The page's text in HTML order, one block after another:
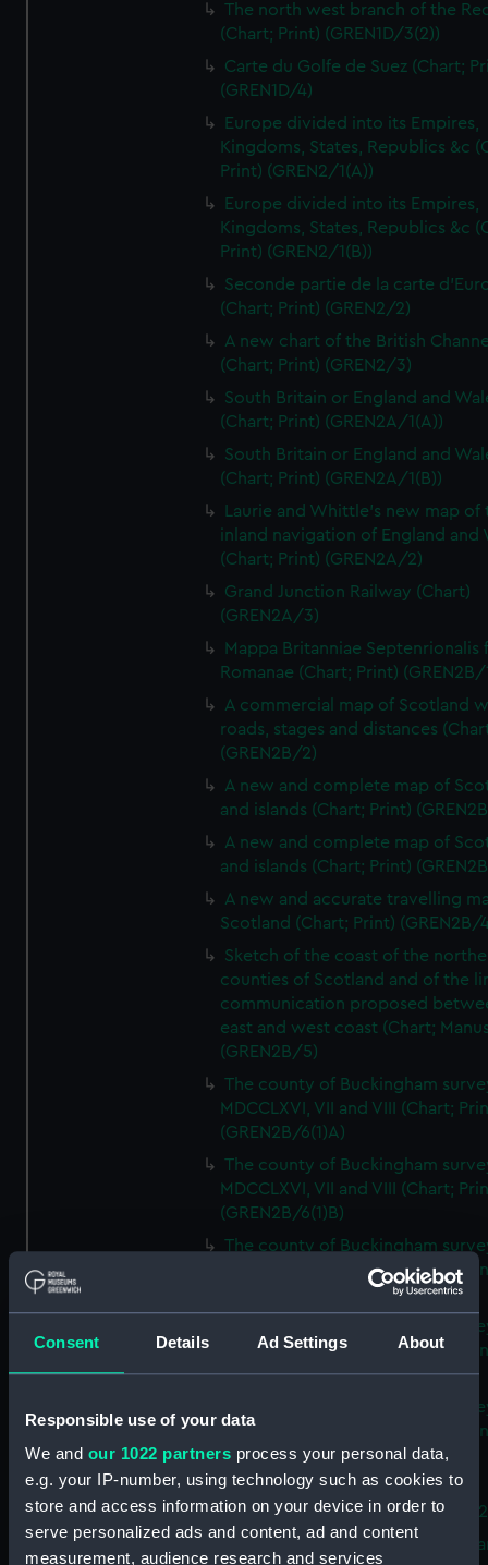
Consent Details Ad Settings About
Responsible use of your data
We and our 1022 partners process your personal data,
e.g. your IP-number, using technology such as cookies to
store and access information on your device in order to
serve personalized ads and content, ad and content
measurement, audience research and services
The north west branch of the
(Chart; Print) (GREN1D/3(2))
Carte du Golfe de Suez (Chart;
(GREN1D/4)
Europe divided into its Empires,
Kingdoms, States, Republics &c
Print) (GREN2/1(A))
Europe divided into its Empires,
Kingdoms, States, Republics &c
Print) (GREN2/1(B))
Seconde partie de la carte
(Chart; Print) (GREN2/2)
A new chart of the British
(Chart; Print) (GREN2/3)
South Britain or England and
(Chart; Print) (GREN2A/1(A))
South Britain or England and
(Chart; Print) (GREN2A/1(B))
Laurie and Whittle's new map of
inland navigation of England and
(Chart; Print) (GREN2A/2)
Grand Junction Railway (Chart)
(GREN2A/3)
Mappa Britanniae Septenrionalis
Romanae (Chart; Print) (GREN2B/
A commercial map of Scotland
roads, stages and distances
(GREN2B/2)
A new and complete map of
and islands (Chart; Print)
A new and complete map of
and islands (Chart; Print)
A new and accurate travelling
Scotland (Chart; Print) (GREN2B/
Sketch of the coast of the
counties of Scotland and of the
communication proposed
east and west coast (Chart;
(GREN2B/5)
The county of Buckingham
MDCCLXVI, VII and VIII (Chart;
(GREN2B/6(1)A)
The county of Buckingham
MDCCLXVI, VII and VIII (Chart;
(GREN2B/6(1)B)
The county of Buckingham
MDCCLXVI, VII and VIII (Chart;
The county of Buckingham
MDCCLXVI, VII and VIII (Chart;
(GREN2B/6(1)D)
The county of Buckingham
MDCCLXVI, VII and VIII (Chart;
(GREN2B/6(2))
A new map of the county of
Buckingham (Chart; Print)
Plan of the proposed Bedford